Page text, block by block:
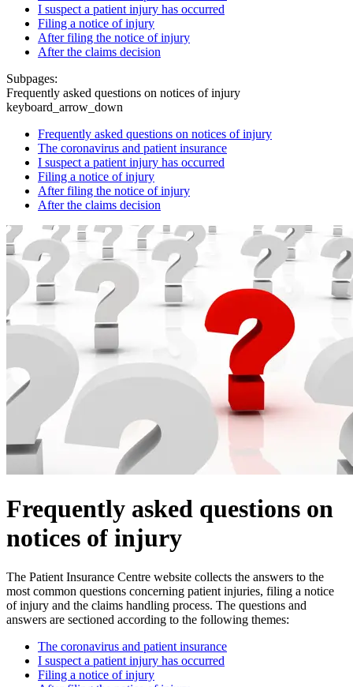
I suspect a patient injury has occurred
Filing a notice of injury
After filing the notice of injury
After the claims decision
Subpages:
Frequently asked questions on notices of injury
keyboard_arrow_down
Frequently asked questions on notices of injury
The coronavirus and patient insurance
I suspect a patient injury has occurred
Filing a notice of injury
After filing the notice of injury
After the claims decision
Frequently asked questions on
notices of injury
The Patient Insurance Centre website collects the answers to the
most common questions concerning patient injuries, filing a notice
of injury and the claims handling process. The questions and
answers are sectioned according to the following themes:
The coronavirus and patient insurance
I suspect a patient injury has occurred
Filing a notice of injury